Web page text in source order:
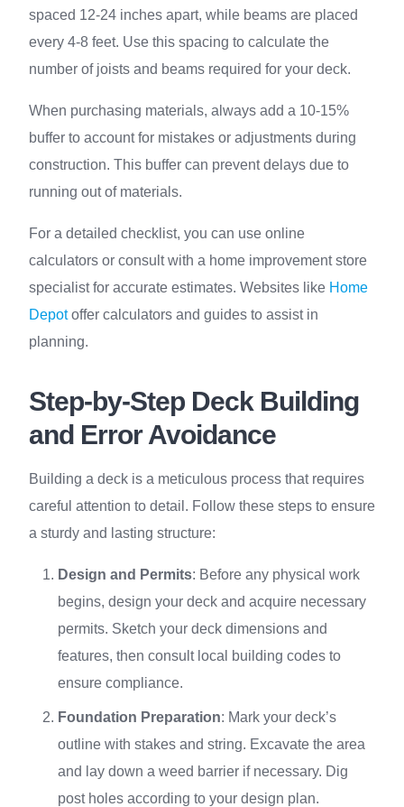
spaced 12-24 inches apart, while beams are placed
every 4-8 feet. Use this spacing to calculate the
number of joists and beams required for your deck.
When purchasing materials, always add a 10-15%
buffer to account for mistakes or adjustments during
construction. This buffer can prevent delays due to
running out of materials.
For a detailed checklist, you can use online
calculators or consult with a home improvement store
specialist for accurate estimates. Websites like Home
Depotoffer calculators and guides to assist in
planning.
Step-by-Step Deck Building
and Error Avoidance
Building a deck is a meticulous process that requires
careful attention to detail. Follow these steps to ensure
a sturdy and lasting structure:
Design and Permits: Before any physical work
begins, design your deck and acquire necessary
permits. Sketch your deck dimensions and
features, then consult local building codes to
ensure compliance.
Foundation Preparation: Mark your deck’s
outline with stakes and string. Excavate the area
and lay down a weed barrier if necessary. Dig
post holes according to your design plan.